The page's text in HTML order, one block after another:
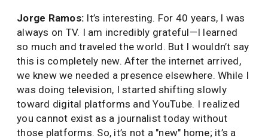
Jorge Ramos: It’s interesting. For 40 years, I was
always on TV. I am incredibly grateful—I learned
so much and traveled the world. But I wouldn’t say
this is completely new. After the internet arrived,
we knew we needed a presence elsewhere. While I
was doing television, I started shifting slowly
toward digital platforms and YouTube. I realized
you cannot exist as a journalist today without
those platforms. So, it’s not a "new" home; it’s a